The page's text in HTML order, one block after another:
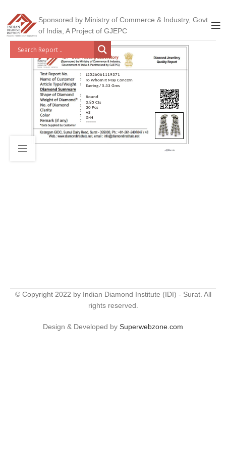
Sponsored by Ministry of Commerce & Industry, Govt
of India, A Project of GJEPC
J2526061119371
To Whom It May Concern
Earring / 5.33 Gms
Round
0.85 Cts
30 Pcs
VS
G-H
*****
© Copyright 2022 by Indian Diamond Institute (IDI) - Surat. All
rights reserved.
Design & Developed by Superwebzone.com